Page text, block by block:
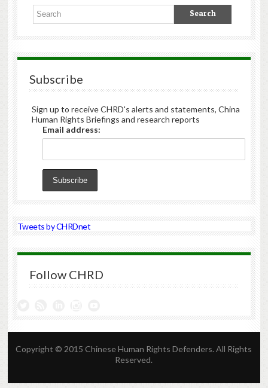
Subscribe
Sign up to receive CHRD's alerts and statements, China
Human Rights Briefings and research reports
Email address:
Tweets by CHRDnet
Follow CHRD
Copyright © 2015 Chinese Human Rights Defenders. All Rights
Reserved.